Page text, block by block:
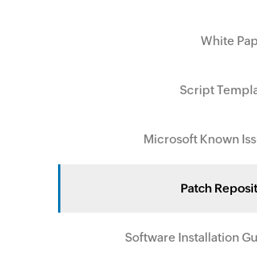
White
Script
Microsoft Known
Patch
Software Installation